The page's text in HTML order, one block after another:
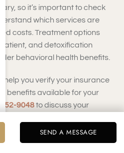
so it’s important to check
which services are
costs. Treatment options
and detoxification
behavioral health benefits.
help you verify your insurance
benefits available for your
652-9048to discuss your
SEND A MESSAGE